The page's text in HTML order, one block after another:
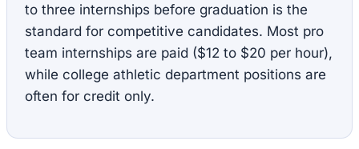
to three internships before graduation is the
standard for competitive candidates. Most pro
team internships are paid ($12 to $20 per hour),
while college athletic department positions are
often for credit only.